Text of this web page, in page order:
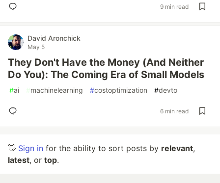
9 min read
David Aronchick
May 5
They Don't Have the Money (And Neither
Do You): The Coming Era of Small Models
#ai #machinelearning #costoptimization #devto
6 min read
👋 Sign in for the ability to sort posts by relevant,
latest, or top.